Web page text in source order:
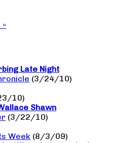
»
Late Night
(3/24/10)
10)
Shawn
(3/22/10)
Week (8/3/09)